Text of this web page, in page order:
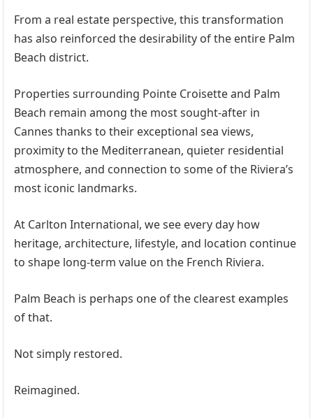
From a real estate perspective, this transformation
has also reinforced the desirability of the entire Palm
Beach district.
Properties surrounding Pointe Croisette and Palm
Beach remain among the most sought-after in
Cannes thanks to their exceptional sea views,
proximity to the Mediterranean, quieter residential
atmosphere, and connection to some of the Riviera’s
most iconic landmarks.
At Carlton International, we see every day how
heritage, architecture, lifestyle, and location continue
to shape long-term value on the French Riviera.
Palm Beach is perhaps one of the clearest examples
of that.
Not simply restored.
Reimagined.